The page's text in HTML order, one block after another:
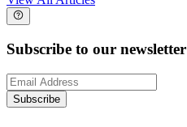
Subscribe to our newsletter
Subscribe